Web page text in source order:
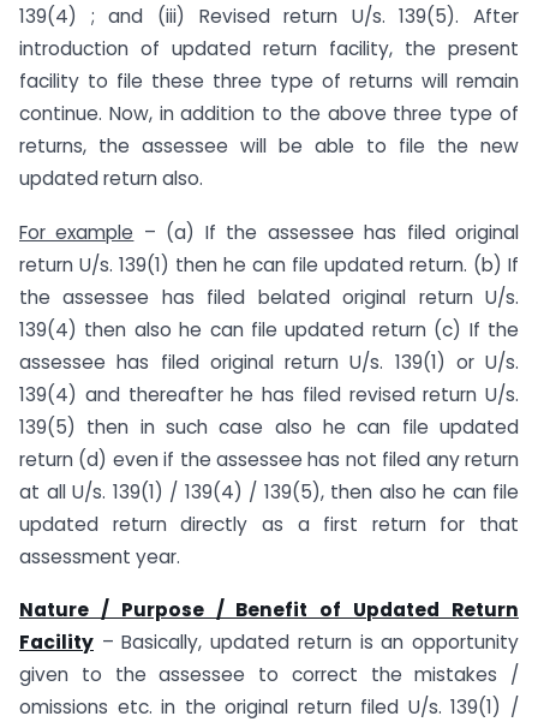
139(4) ; and (iii) Revised return U/s. 139(5). After
introduction of updated return facility, the present
facility to file these three type of returns will remain
continue. Now, in addition to the above three type of
returns, the assessee will be able to file the new
updated return also.
For example – (a) If the assessee has filed original
return U/s. 139(1) then he can file updated return. (b) If
the assessee has filed belated original return U/s.
139(4) then also he can file updated return (c) If the
assessee has filed original return U/s. 139(1) or U/s.
139(4) and thereafter he has filed revised return U/s.
139(5) then in such case also he can file updated
return (d) even if the assessee has not filed any return
at all U/s. 139(1) / 139(4) / 139(5), then also he can file
updated return directly as a first return for that
assessment year.
Nature / Purpose / Benefit of Updated Return
Facility – Basically, updated return is an opportunity
given to the assessee to correct the mistakes /
omissions etc. in the original return filed U/s. 139(1) /